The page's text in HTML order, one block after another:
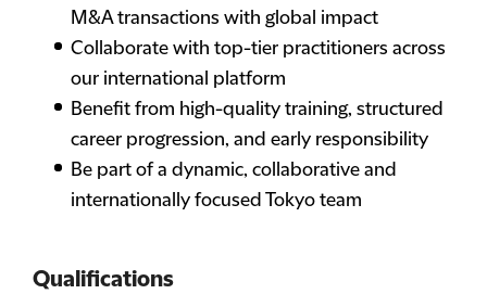
M&A transactions with global impact
Collaborate with top-tier practitioners across
our international platform
Benefit from high-quality training, structured
career progression, and early responsibility
Be part of a dynamic, collaborative and
internationally focused Tokyo team
Qualifications